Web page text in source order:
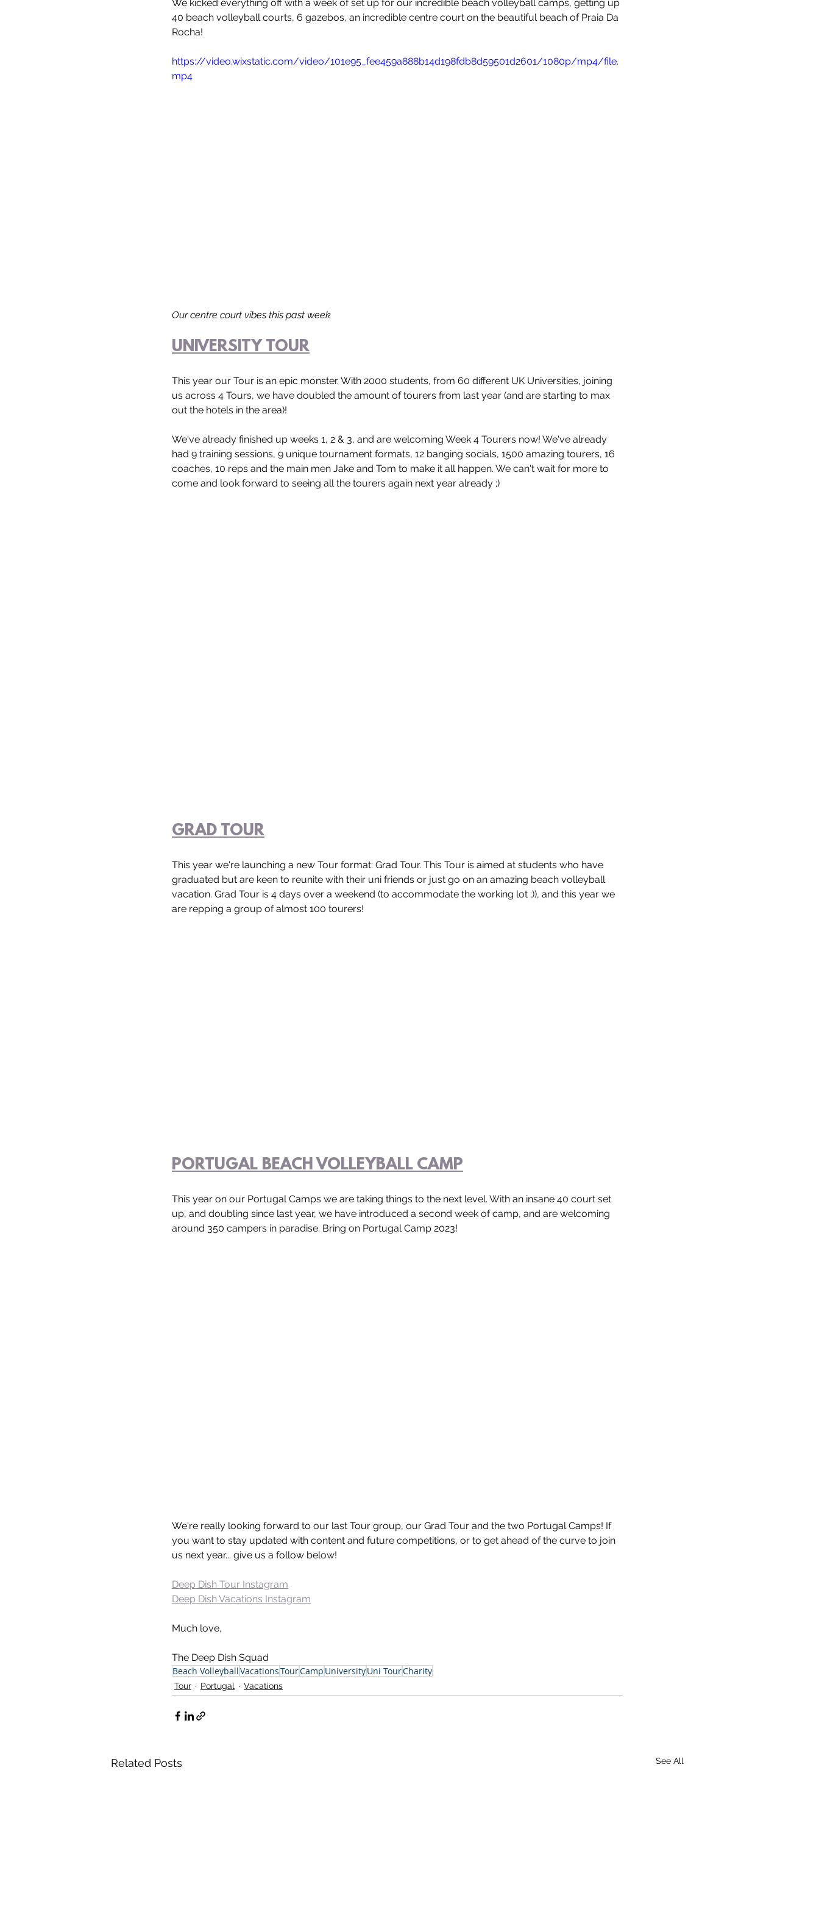
Meet the coaches Beach Volleyball Touch Rugby Valencia
We kicked everything off with a week of set up for our incredible beach volleyball camps, getting up
40 beach volleyball courts, 6 gazebos, an incredible centre court on the beautiful beach of Praia Da
Rocha!
https://video.wixstatic.com/video/101e95_fee459a888b14d198fdb8d59501d2601/1080p/mp4/file.
mp4
Our centre court vibes this past week
UNIVERSITY TOUR
This year our Tour is an epic monster. With 2000 students, from 60 different UK Universities, joining
us across 4 Tours, we have doubled the amount of tourers from last year (and are starting to max
out the hotels in the area)!
We've already finished up weeks 1, 2 & 3, and are welcoming Week 4 Tourers now! We've already
had 9 training sessions, 9 unique tournament formats, 12 banging socials, 1500 amazing tourers, 16
coaches, 10 reps and the main men Jake and Tom to make it all happen. We can't wait for more to
come and look forward to seeing all the tourers again next year already ;)
GRAD TOUR
This year we're launching a new Tour format: Grad Tour. This Tour is aimed at students who have
graduated but are keen to reunite with their uni friends or just go on an amazing beach volleyball
vacation. Grad Tour is 4 days over a weekend (to accommodate the working lot ;)), and this year we
are repping a group of almost 100 tourers!
PORTUGAL BEACH VOLLEYBALL CAMP
This year on our Portugal Camps we are taking things to the next level. With an insane 40 court set
up, and doubling since last year, we have introduced a second week of camp, and are welcoming
around 350 campers in paradise. Bring on Portugal Camp 2023!
We're really looking forward to our last Tour group, our Grad Tour and the two Portugal Camps! If
you want to stay updated with content and future competitions, or to get ahead of the curve to join
us next year... give us a follow below!
Deep Dish Tour Instagram
Deep Dish Vacations Instagram
Much love,
The Deep Dish Squad
Beach VolleyballVacationsTourCamp UniversityUni TourCharity
Tour Portugal Vacations
Related Posts See All